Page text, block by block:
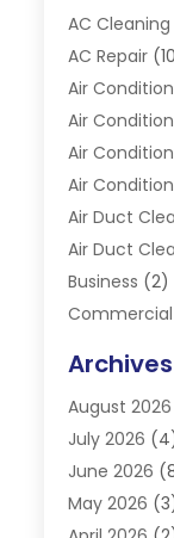
AC Cleaning
AC Repair
Air
Air
Air
Air
Air Duct
Air Duct
Business (2)
Commercial
Electrician(4)
Furnace(3)
Handyman
Heat Pump
Heating(2)
Archives
August 2026
July 2026
June 2026
May 2026